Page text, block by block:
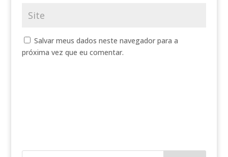
Salvar meus dados neste navegador para a
próxima vez que eu comentar.